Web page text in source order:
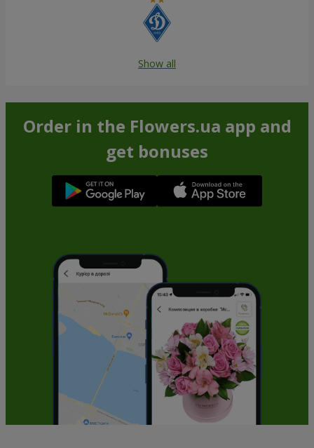
Show all
Order in the Flowers.ua app and
get bonuses